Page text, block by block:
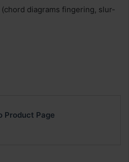
diagrams fingering, slur-
Product Page